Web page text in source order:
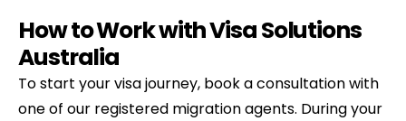
How to Work with Visa Solutions
Australia
To start your visa journey, book a consultation with
one of our registered migration agents. During your